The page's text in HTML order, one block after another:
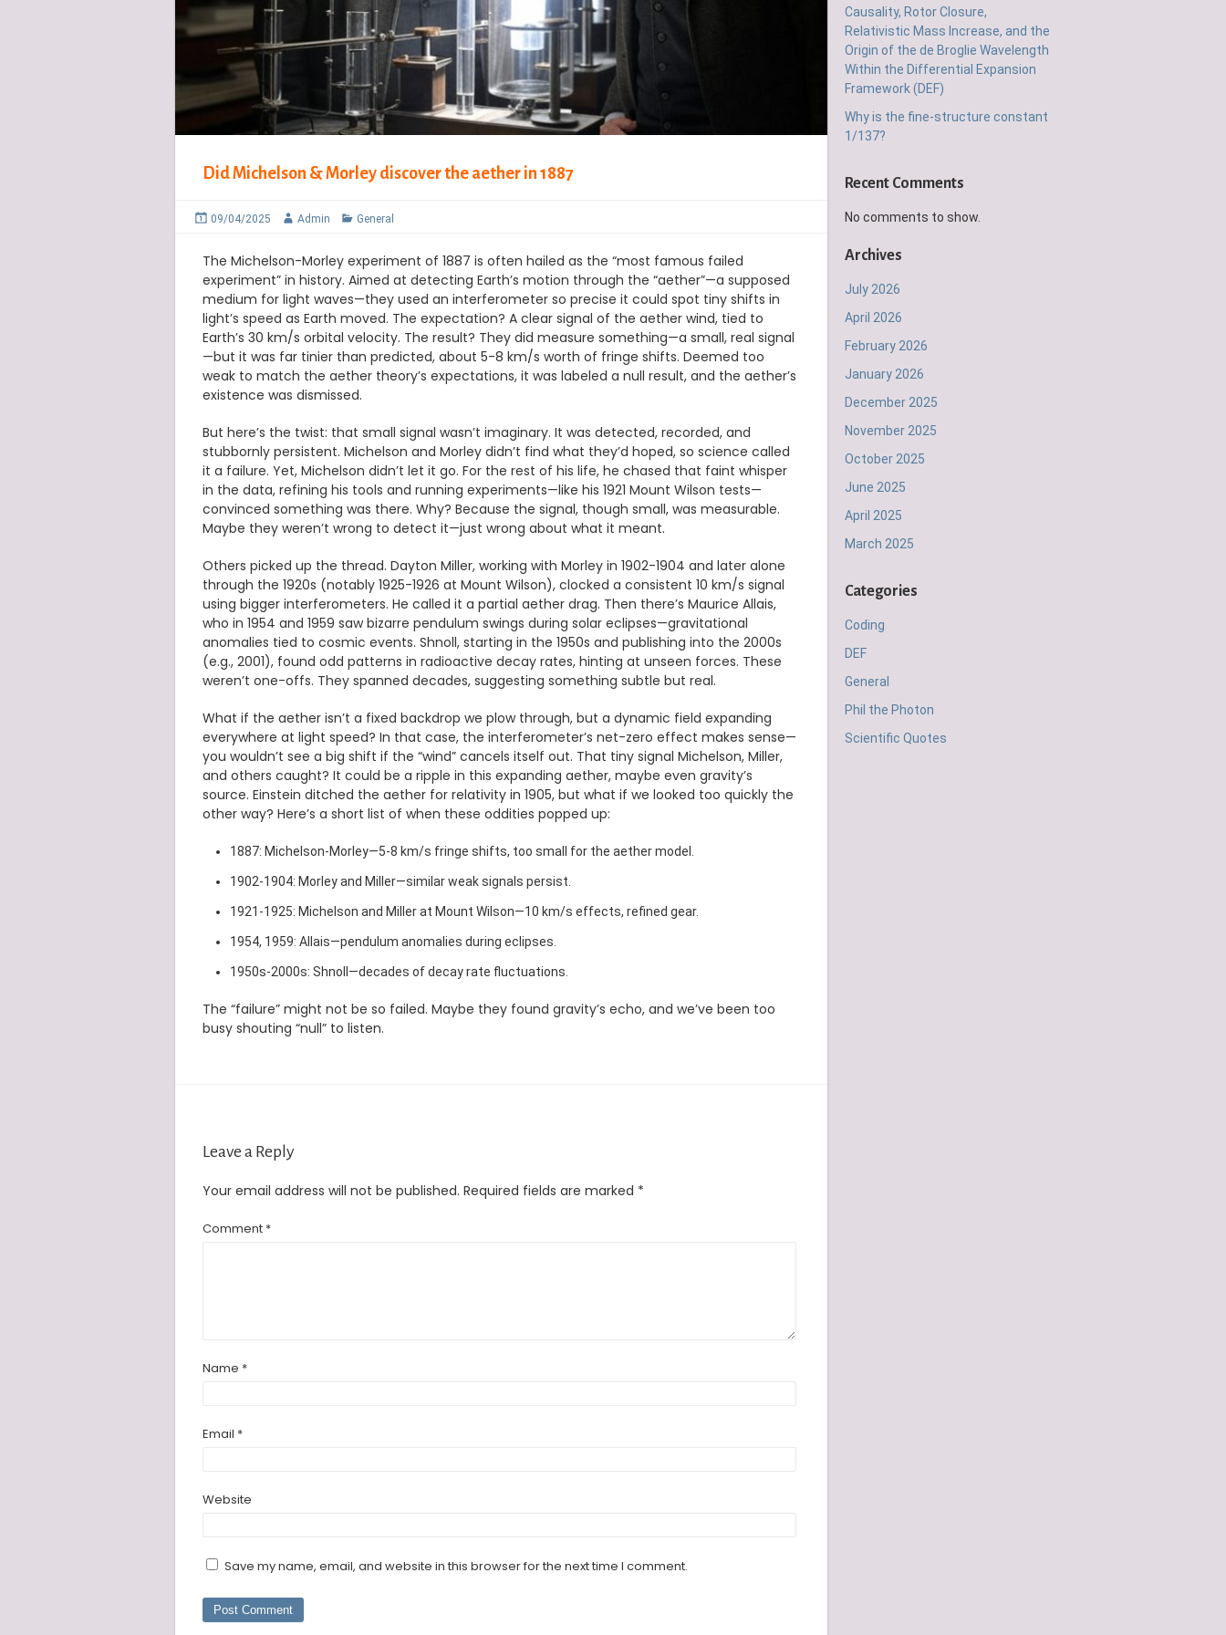
Did Michelson & Morley discover the aether in 1887
09/04/2025 Admin General
The Michelson-Morley experiment of 1887 is often hailed as the “most famous failed
experiment” in history. Aimed at detecting Earth’s motion through the “aether”—a supposed
medium for light waves—they used an interferometer so precise it could spot tiny shifts in
light’s speed as Earth moved. The expectation? A clear signal of the aether wind, tied to
Earth’s 30 km/s orbital velocity. The result? They did measure something—a small, real signal
—but it was far tinier than predicted, about 5-8 km/s worth of fringe shifts. Deemed too
weak to match the aether theory’s expectations, it was labeled a null result, and the aether’s
existence was dismissed.
But here’s the twist: that small signal wasn’t imaginary. It was detected, recorded, and
stubbornly persistent. Michelson and Morley didn’t find what they’d hoped, so science called
it a failure. Yet, Michelson didn’t let it go. For the rest of his life, he chased that faint whisper
in the data, refining his tools and running experiments—like his 1921 Mount Wilson tests—
convinced something was there. Why? Because the signal, though small, was measurable.
Maybe they weren’t wrong to detect it—just wrong about what it meant.
Others picked up the thread. Dayton Miller, working with Morley in 1902-1904 and later alone
through the 1920s (notably 1925-1926 at Mount Wilson), clocked a consistent 10 km/s signal
using bigger interferometers. He called it a partial aether drag. Then there’s Maurice Allais,
who in 1954 and 1959 saw bizarre pendulum swings during solar eclipses—gravitational
anomalies tied to cosmic events. Shnoll, starting in the 1950s and publishing into the 2000s
(e.g., 2001), found odd patterns in radioactive decay rates, hinting at unseen forces. These
weren’t one-offs. They spanned decades, suggesting something subtle but real.
What if the aether isn’t a fixed backdrop we plow through, but a dynamic field expanding
everywhere at light speed? In that case, the interferometer’s net-zero effect makes sense—
you wouldn’t see a big shift if the “wind” cancels itself out. That tiny signal Michelson, Miller,
and others caught? It could be a ripple in this expanding aether, maybe even gravity’s
source. Einstein ditched the aether for relativity in 1905, but what if we looked too quickly the
other way? Here’s a short list of when these oddities popped up:
1887: Michelson-Morley—5-8 km/s fringe shifts, too small for the aether model.
1902-1904: Morley and Miller—similar weak signals persist.
1921-1925: Michelson and Miller at Mount Wilson—10 km/s effects, refined gear.
1954, 1959: Allais—pendulum anomalies during eclipses.
1950s-2000s: Shnoll—decades of decay rate fluctuations.
The “failure” might not be so failed. Maybe they found gravity’s echo, and we’ve been too
busy shouting “null” to listen.
Leave a Reply
Your email address will not be published. Required fields are marked *
Comment *
Name *
Email *
Website
Save my name, email, and website in this browser for the next time I comment.
Causality, Rotor Closure,
Relativistic Mass Increase, and the
Origin of the de Broglie Wavelength
Within the Differential Expansion
Framework (DEF)
Why is the fine-structure constant
1/137?
Recent Comments
No comments to show.
Archives
July 2026
April 2026
February 2026
January 2026
December 2025
November 2025
October 2025
June 2025
April 2025
March 2025
Categories
Coding
DEF
General
Phil the Photon
Scientific Quotes